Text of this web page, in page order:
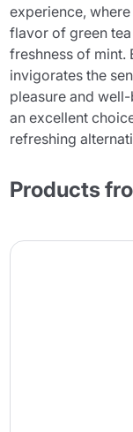
experience,
flavor of green
freshness of mint.
invigorates the
pleasure and
an excellent
refreshing
Products